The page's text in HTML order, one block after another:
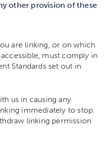
other provision of these
are linking, or on which
must comply in
Standards set out in
us in causing any
immediately to stop.
linking permission